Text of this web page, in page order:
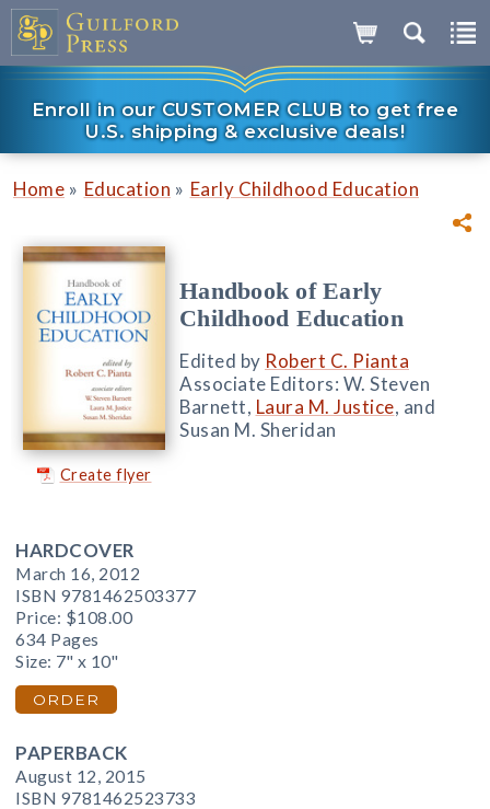
Enroll in our CUSTOMER CLUB to get free
U.S. shipping & exclusive deals!
Home » Education » Early Childhood Education
Create flyer
Handbook of Early
Childhood Education
Edited by Robert C. Pianta
Associate Editors: W. Steven
Barnett, Laura M. Justice, and
Susan M. Sheridan
HARDCOVER
March 16, 2012
ISBN 9781462503377
Price: $108.00
634 Pages
Size: 7" x 10"
ORDER
PAPERBACK
August 12, 2015
ISBN 9781462523733